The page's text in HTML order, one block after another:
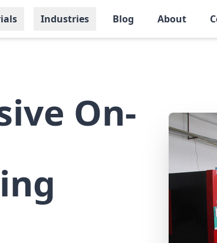
Industries Blog About
On-